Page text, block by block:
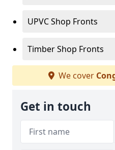
UPVC Shop Fronts
Timber Shop Fronts
We cover
Get in touch